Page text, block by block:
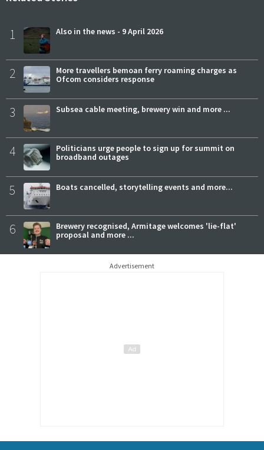
1 Also in the news - 9 April 2026
2
More travellers bemoan ferry roaming charges as
Ofcom considers response
3 Subsea cable meeting, brewery win and more ...
4
Politicians urge people to sign up for summit on
broadband outages
5 Boats cancelled, storytelling events and more...
6
Brewery recognised, Armitage welcomes 'lie-flat'
proposal and more ...
Advertisement